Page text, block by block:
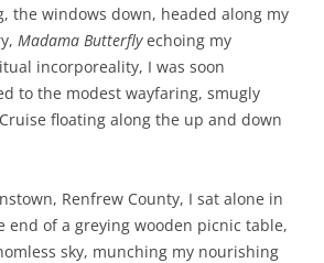
the windows down, headed along my
Madama Butterflyechoing my
incorporeality, I was soon
to the modest wayfaring, smugly
floating along the up and down
Renfrew County, I sat alone in
end of a greying wooden picnic table,
sky, munching my nourishing